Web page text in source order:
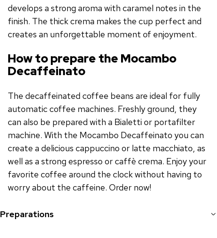
develops a strong aroma with caramel notes in the
finish. The thick crema makes the cup perfect and
creates an unforgettable moment of enjoyment.
How to prepare the Mocambo
Decaffeinato
The decaffeinated coffee beans are ideal for fully
automatic coffee machines. Freshly ground, they
can also be prepared with a Bialetti or portafilter
machine. With the Mocambo Decaffeinato you can
create a delicious cappuccino or latte macchiato, as
well as a strong espresso or caffè crema. Enjoy your
favorite coffee around the clock without having to
worry about the caffeine. Order now!
Preparations